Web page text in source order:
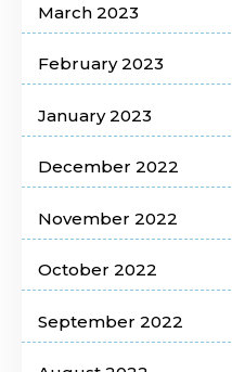
March 2023
February 2023
January 2023
December 2022
November 2022
October 2022
September 2022